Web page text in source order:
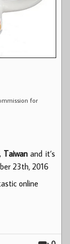
for
Taiwanand it’s
23th, 2016
online